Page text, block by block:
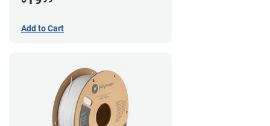
Add to Cart